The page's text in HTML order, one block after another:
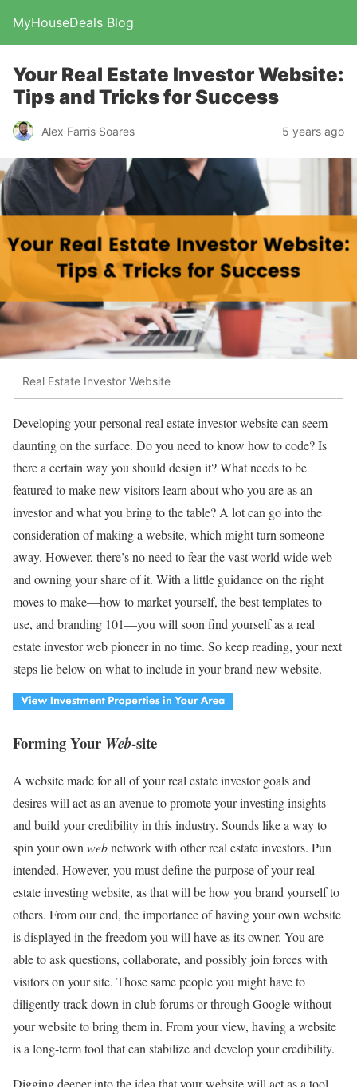
MyHouseDeals Blog
Your Real Estate Investor Website:
Tips and Tricks for Success
Alex Farris Soares 5 years ago
Real Estate Investor Website
Developing your personal real estate investor website can seem
daunting on the surface. Do you need to know how to code? Is
there a certain way you should design it? What needs to be
featured to make new visitors learn about who you are as an
investor and what you bring to the table? A lot can go into the
consideration of making a website, which might turn someone
away. However, there’s no need to fear the vast world wide web
and owning your share of it. With a little guidance on the right
moves to make—how to market yourself, the best templates to
use, and branding 101—you will soon find yourself as a real
estate investor web pioneer in no time. So keep reading, your next
steps lie below on what to include in your brand new website.
Forming Your Web-site
A website made for all of your real estate investor goals and
desires will act as an avenue to promote your investing insights
and build your credibility in this industry. Sounds like a way to
spin your own webnetwork with other real estate investors. Pun
intended. However, you must define the purpose of your real
estate investing website, as that will be how you brand yourself to
others. From our end, the importance of having your own website
is displayed in the freedom you will have as its owner. You are
able to ask questions, collaborate, and possibly join forces with
visitors on your site. Those same people you might have to
diligently track down in club forums or through Google without
your website to bring them in. From your view, having a website
is a long-term tool that can stabilize and develop your credibility.
Digging deeper into the idea that your website will act as a tool